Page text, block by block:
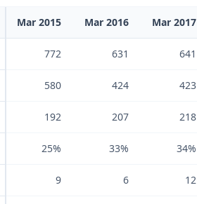
Mar 2015 Mar 2016 Mar 2017
772 631 641
580 424 423
192 207 218
25% 33% 34%
9 6 12